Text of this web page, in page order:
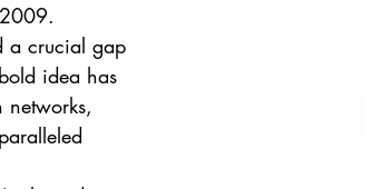
a crucial gap
idea has
networks,